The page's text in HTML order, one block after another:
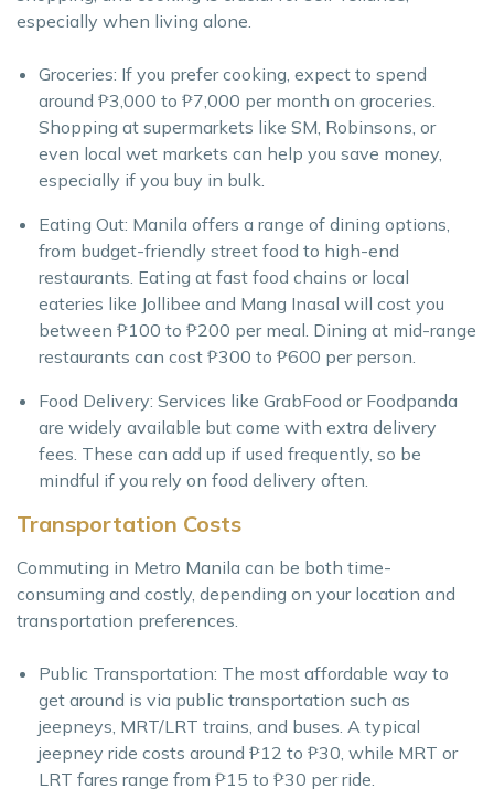
especially when living alone.
Groceries: If you prefer cooking, expect to spend
around ₱3,000 to ₱7,000 per month on groceries.
Shopping at supermarkets like SM, Robinsons, or
even local wet markets can help you save money,
especially if you buy in bulk.
Eating Out: Manila offers a range of dining options,
from budget-friendly street food to high-end
restaurants. Eating at fast food chains or local
eateries like Jollibee and Mang Inasal will cost you
between ₱100 to ₱200 per meal. Dining at mid-range
restaurants can cost ₱300 to ₱600 per person.
Food Delivery: Services like GrabFood or Foodpanda
are widely available but come with extra delivery
fees. These can add up if used frequently, so be
mindful if you rely on food delivery often.
Transportation Costs
Commuting in Metro Manila can be both time-
consuming and costly, depending on your location and
transportation preferences.
Public Transportation: The most affordable way to
get around is via public transportation such as
jeepneys, MRT/LRT trains, and buses. A typical
jeepney ride costs around ₱12 to ₱30, while MRT or
LRT fares range from ₱15 to ₱30 per ride.